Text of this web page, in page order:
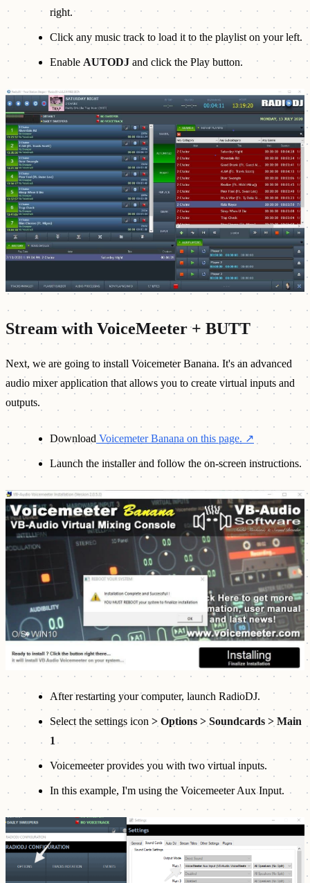
right.
Click any music track to load it to the playlist on your left.
Enable AUTODJ and click the Play button.
Stream with VoiceMeeter + BUTT
Next, we are going to install Voicemeter Banana. It's an advanced
audio mixer application that allows you to create virtual inputs and
outputs.
Download Voicemeter Banana on this page. ↗
Launch the installer and follow the on-screen instructions.
After restarting your computer, launch RadioDJ.
Select the settings icon > Options > Soundcards > Main
1
Voicemeeter provides you with two virtual inputs.
In this example, I'm using the Voicemeeter Aux Input.